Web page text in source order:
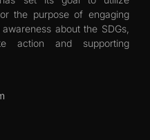
the purpose of engaging
about the SDGs,
action and supporting